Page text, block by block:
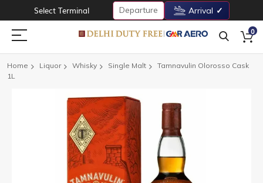
Select Terminal Departure Arrival
0
Home Liquor Whisky Single Malt
Tamnavulin Olorosso Cask
1L